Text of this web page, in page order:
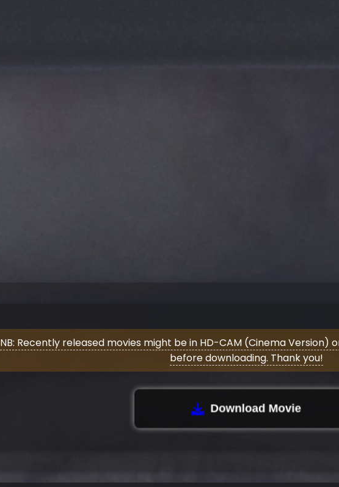
NB: Recently released movies might be in HD-CAM (Cinema Version)
before downloading. Thank you!
Download Movie